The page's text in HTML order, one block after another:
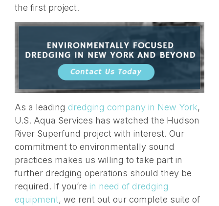
the first project.
As a leading dredging company in New York,
U.S. Aqua Services has watched the Hudson
River Superfund project with interest. Our
commitment to environmentally sound
practices makes us willing to take part in
further dredging operations should they be
required. If you’re in need of dredging
equipment, we rent out our complete suite of